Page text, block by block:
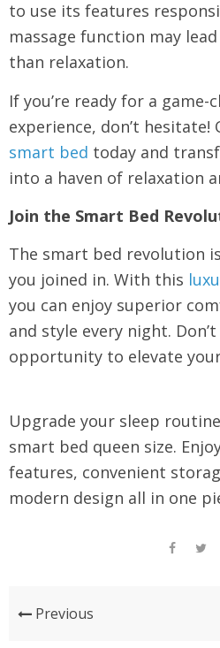
to use its features
massage function may
than relaxation.
If you’re ready for a game-
experience, don’t
smart bed today and
into a haven of relaxation
Join the Smart Bed
The smart bed revolution
you joined in. With this
you can enjoy superior
and style every night.
opportunity to elevate
Upgrade your sleep
smart bed queen size.
features, convenient
modern design all in one
Previous